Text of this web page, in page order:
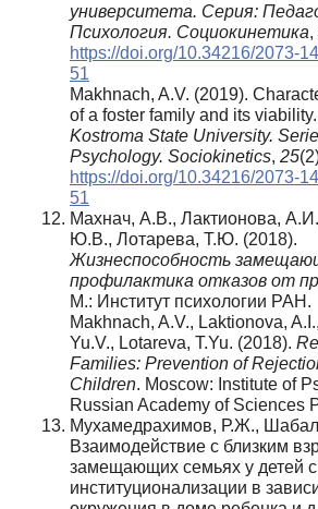
университета. Серия:
Психология. Социокинетика,
https://doi.org/10.34216/2073-
51
Makhnach, A.V. (2019).
of a foster family and its viability.
Kostroma State University.
Psychology. Sociokinetics, 25
https://doi.org/10.34216/2073-
51
Махнач, А.В., Лактионова,
Ю.В., Лотарева, Т.Ю. (2018).
Жизнеспособность
профилактика отказов от
М.: Институт психологии РАН.
Makhnach, A.V., Laktionova,
Yu.V., Lotareva, T.Yu. (2018).
Families: Prevention of
Children. Moscow: Institute of
Russian Academy of Sciences
Мухамедрахимов, Р.Ж.,
Взаимодействие с близким
замещающих семьях у детей
институционализации в